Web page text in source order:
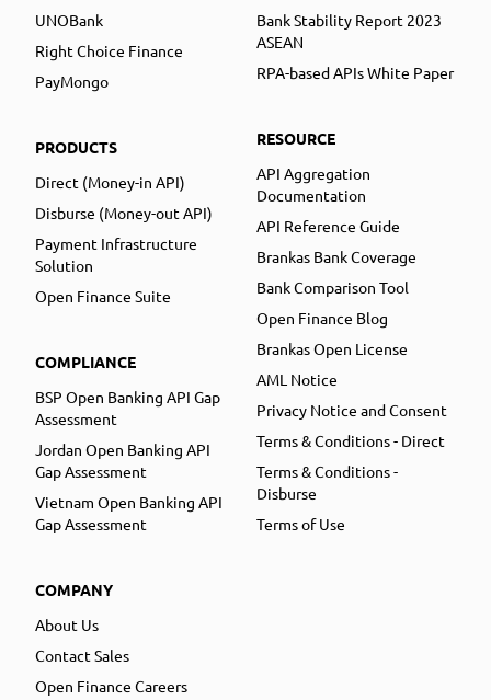
UNOBank
Right Choice Finance
PayMongo
PRODUCTS
Direct (Money-in API)
Disburse (Money-out API)
Payment Infrastructure
Solution
Open Finance Suite
COMPLIANCE
BSP Open Banking API Gap
Assessment
Jordan Open Banking API
Gap Assessment
Vietnam Open Banking API
Gap Assessment
COMPANY
About Us
Contact Sales
Open Finance Careers
Bank Stability Report 2023
ASEAN
RPA-based APIs White Paper
RESOURCE
API Aggregation
Documentation
API Reference Guide
Brankas Bank Coverage
Bank Comparison Tool
Open Finance Blog
Brankas Open License
AML Notice
Privacy Notice and Consent
Terms & Conditions - Direct
Terms & Conditions -
Disburse
Terms of Use